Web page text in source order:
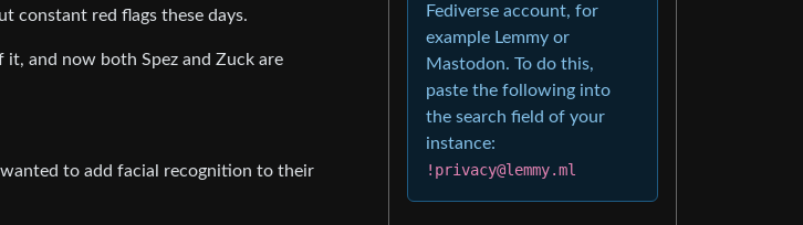
constant red flags these days.
and now both Spez and Zuck are
to add facial recognition to their
Fediverse account, for
example Lemmy or
Mastodon. To do this,
paste the following into
the search field of your
instance:
!privacy@lemmy.ml